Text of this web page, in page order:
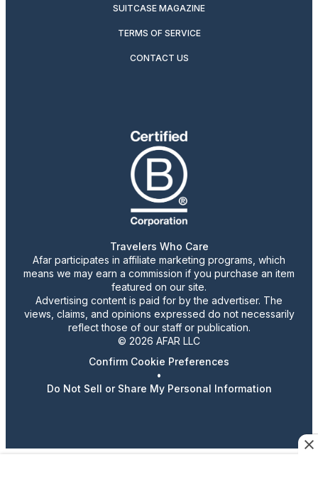
SUITCASE MAGAZINE
TERMS OF SERVICE
CONTACT US
Travelers Who Care
Afar participates in affiliate marketing programs, which
means we may earn a commission if you purchase an item
featured on our site.
Advertising content is paid for by the advertiser. The
views, claims, and opinions expressed do not necessarily
reflect those of our staff or publication.
© 2026 AFAR LLC
Confirm Cookie Preferences
•
Do Not Sell or Share My Personal Information